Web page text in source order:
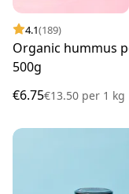
4.1(189)
Organic hummus
500g
€6.75€13.50 per 1 kg